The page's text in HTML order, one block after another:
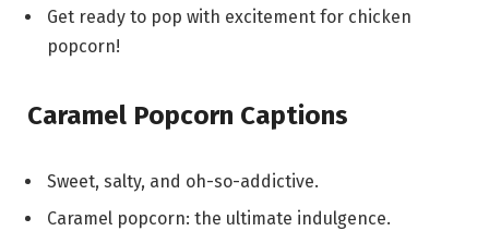
Get ready to pop with excitement for chicken
popcorn!
Caramel Popcorn Captions
Sweet, salty, and oh-so-addictive.
Caramel popcorn: the ultimate indulgence.